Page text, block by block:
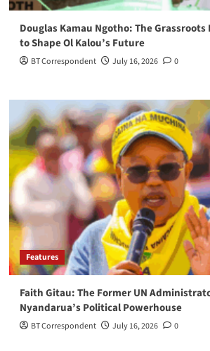
Douglas Kamau Ngotho: The
to Shape Ol Kalou’s Future
BT Correspondent July 16, 2026 0
Features
Faith Gitau: The Former UN
Nyandarua’s Political Powerhouse
BT Correspondent July 16, 2026 0